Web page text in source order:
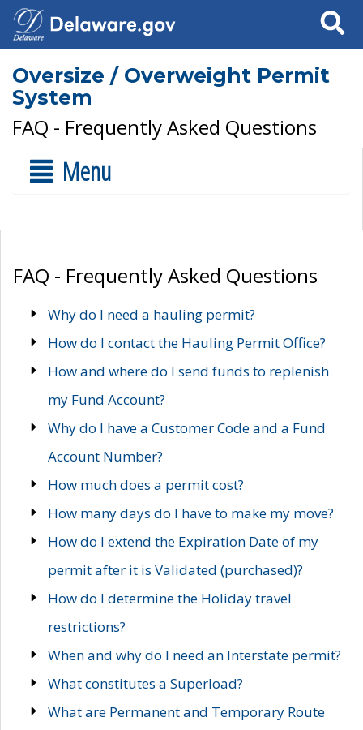
Search
Oversize / Overweight Permit
System
FAQ - Frequently Asked Questions
Menu
FAQ - Frequently Asked Questions
Why do I need a hauling permit?
How do I contact the Hauling Permit Office?
How and where do I send funds to replenish
my Fund Account?
Why do I have a Customer Code and a Fund
Account Number?
How much does a permit cost?
How many days do I have to make my move?
How do I extend the Expiration Date of my
permit after it is Validated (purchased)?
How do I determine the Holiday travel
restrictions?
When and why do I need an Interstate permit?
What constitutes a Superload?
What are Permanent and Temporary Route